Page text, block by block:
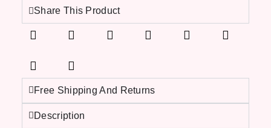
Share This Product
Free Shipping And Returns
Description